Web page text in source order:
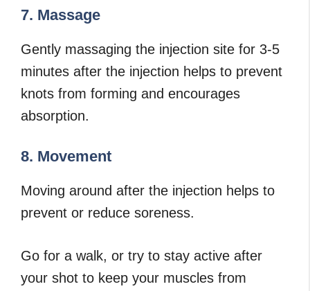
7. Massage
Gently massaging the injection site for 3-5
minutes after the injection helps to prevent
knots from forming and encourages
absorption.
8. Movement
Moving around after the injection helps to
prevent or reduce soreness.
Go for a walk, or try to stay active after
your shot to keep your muscles from